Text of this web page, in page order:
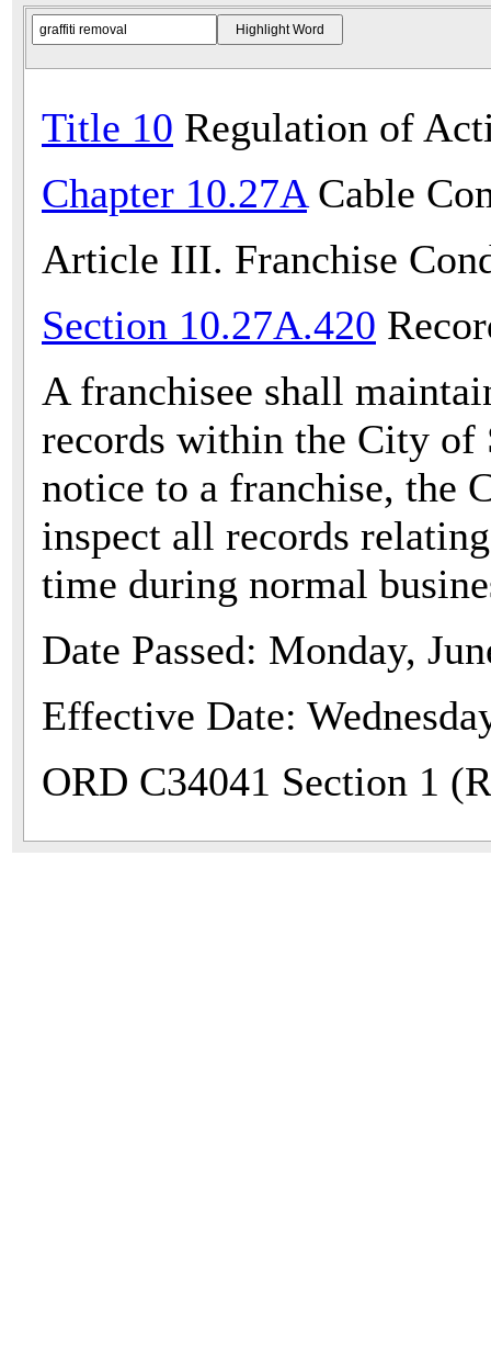
Title 10 Regulation of
Chapter 10.27ACable
Article III. Franchise
Section 10.27A.420
A franchisee shall
records within the City of
notice to a franchise, the
inspect all records
time during normal
Date Passed: Monday,
Effective Date:
ORD C34041 Section 1